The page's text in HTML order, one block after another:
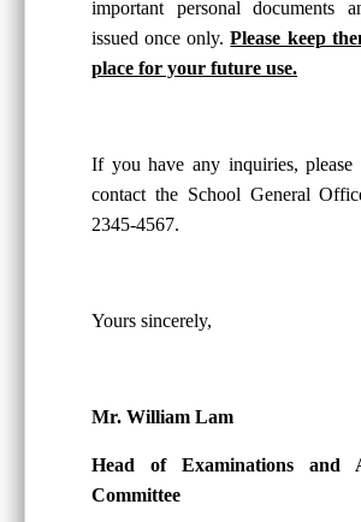
important personal documents
issued once only.Please keep
place for your future use.
If you have any inquiries, please
contact the School General
2345-4567.
Yours sincerely,
Mr. William Lam
Head of Examinations and
Committee